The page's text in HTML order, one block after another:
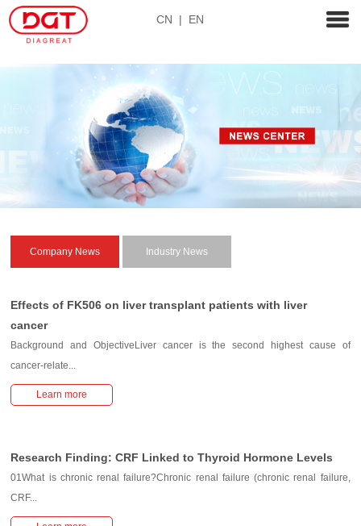
CN | EN
Company News Industry News
Effects of FK506 on liver transplant patients with liver
cancer
Background and ObjectiveLiver cancer is the second highest cause of
cancer-relate...
Learn more
Research Finding: CRF Linked to Thyroid Hormone Levels
01What is chronic renal failure?Chronic renal failure (chronic renal failure,
CRF...